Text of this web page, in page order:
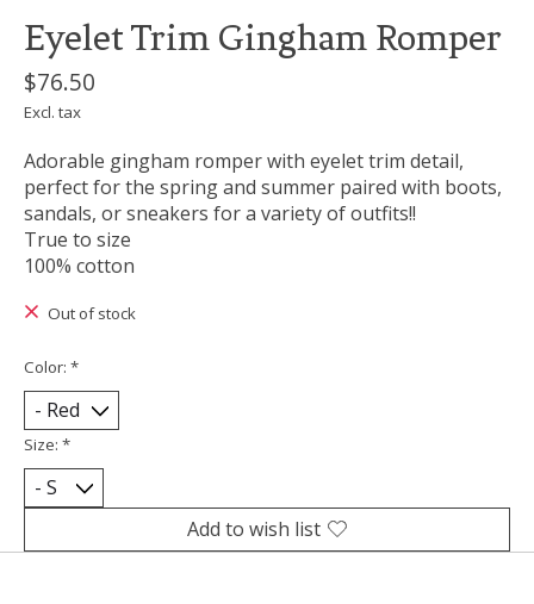
Eyelet Trim Gingham Romper
$76.50
Excl. tax
Adorable gingham romper with eyelet trim detail,
perfect for the spring and summer paired with boots,
sandals, or sneakers for a variety of outfits!!
True to size
100% cotton
Out of stock
Color: *
Size: *
Add to wish list